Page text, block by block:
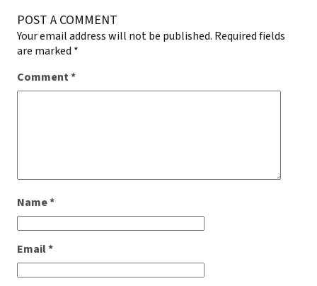
POST A COMMENT
Your email address will not be published. Required fields
are marked *
Comment*
Name*
Email*